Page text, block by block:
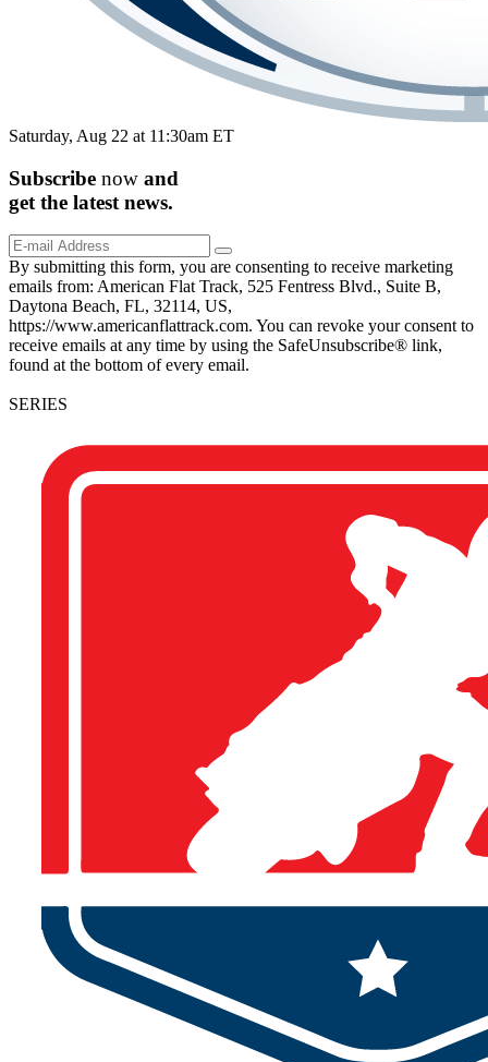
Saturday, Aug 22 at 11:30am ET
Subscribe now and
get the latest news.
By submitting this form, you are consenting to receive marketing
emails from: American Flat Track, 525 Fentress Blvd., Suite B,
Daytona Beach, FL, 32114, US,
https://www.americanflattrack.com. You can revoke your consent to
receive emails at any time by using the SafeUnsubscribe® link,
found at the bottom of every email.
SERIES